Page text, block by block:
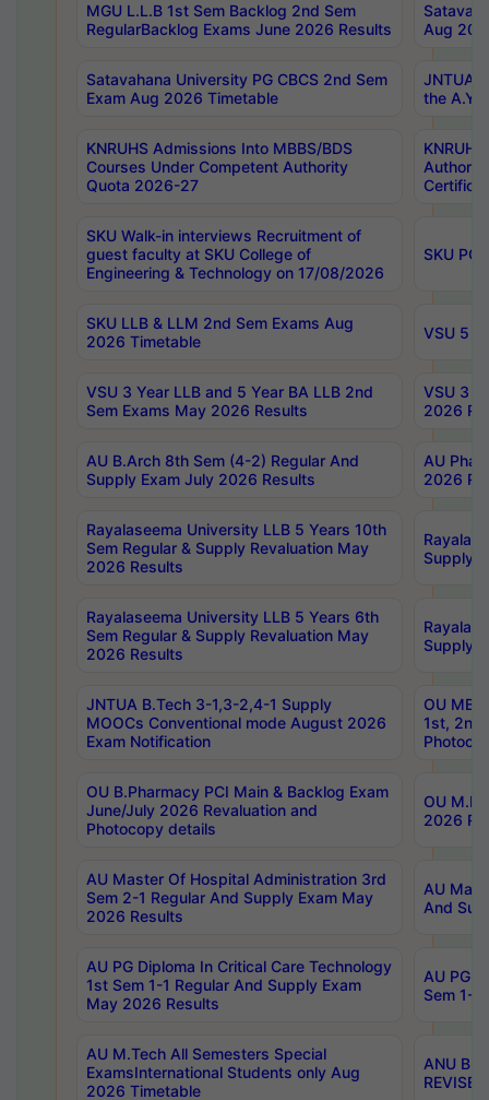
MGU L.L.B 1st Sem Backlog 2nd Sem
RegularBacklog Exams June 2026 Results
Aug
Satavahana University PG CBCS 2nd Sem
Exam Aug 2026 Timetable
JNTUA
the
KNRUHS Admissions Into MBBS/BDS
Courses Under Competent Authority
Quota 2026-27
SKU Walk-in interviews Recruitment of
guest faculty at SKU College of
Engineering & Technology on 17/08/2026
SKU PG
SKU LLB & LLM 2nd Sem Exams Aug
2026 Timetable
VSU 5
VSU 3 Year LLB and 5 Year BA LLB 2nd
Sem Exams May 2026 Results
VSU 3
2026
AU B.Arch 8th Sem (4-2) Regular And
Supply Exam July 2026 Results
AU
2026
Rayalaseema University LLB 5 Years 10th
Sem Regular & Supply Revaluation May
2026 Results
Supply
Rayalaseema University LLB 5 Years 6th
Sem Regular & Supply Revaluation May
2026 Results
Supply
JNTUA B.Tech 3-1,3-2,4-1 Supply
MOOCs Conventional mode August 2026
Exam Notification
OU
1st,
OU B.Pharmacy PCI Main & Backlog Exam
June/July 2026 Revaluation and
Photocopy details
OU
2026
AU Master Of Hospital Administration 3rd
Sem 2-1 Regular And Supply Exam May
2026 Results
AU
And
AU PG Diploma In Critical Care Technology
1st Sem 1-1 Regular And Supply Exam
May 2026 Results
AU PG
Sem 1-
AU M.Tech All Semesters Special
ExamsInternational Students only Aug
2026 Timetable
ANU